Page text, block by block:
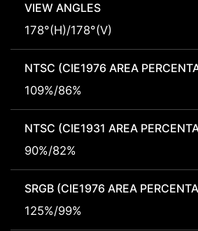
VIEW ANGLES
178°(H)/178°(V)
NTSC (CIE1976 AREA
109%/86%
NTSC (CIE1931 AREA
90%/82%
SRGB (CIE1976 AREA
125%/99%